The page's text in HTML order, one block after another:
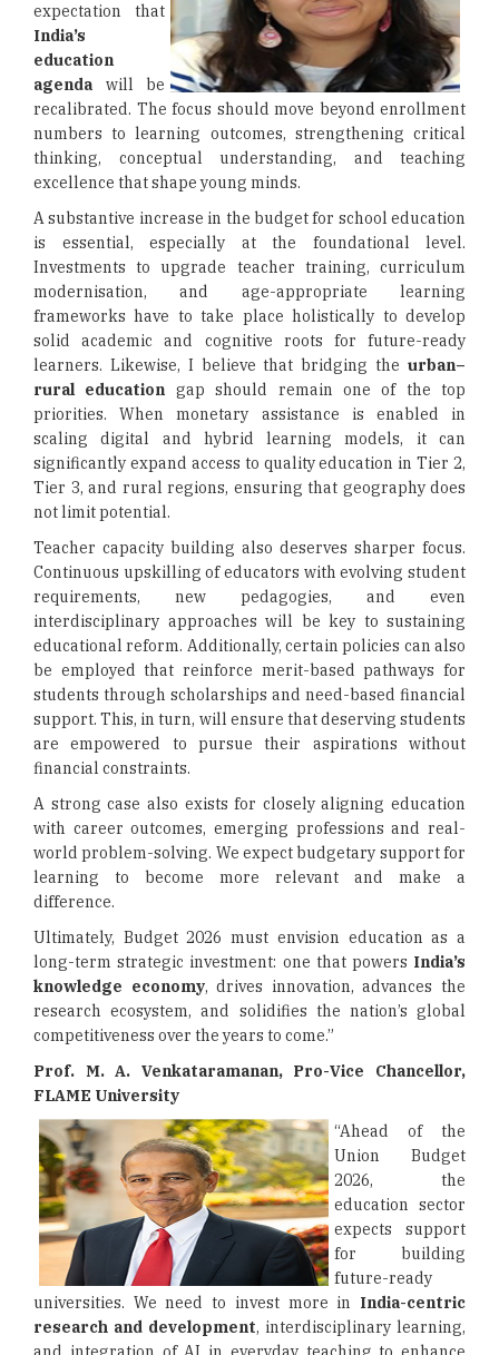
expectation that
India’s
education
agenda will be
recalibrated. The focus should move beyond enrollment
numbers to learning outcomes, strengthening critical
thinking, conceptual understanding, and teaching
excellence that shape young minds.
A substantive increase in the budget for school education
is essential, especially at the foundational level.
Investments to upgrade teacher training, curriculum
modernisation, and age-appropriate learning
frameworks have to take place holistically to develop
solid academic and cognitive roots for future-ready
learners. Likewise, I believe that bridging the urban–
rural education gap should remain one of the top
priorities. When monetary assistance is enabled in
scaling digital and hybrid learning models, it can
significantly expand access to quality education in Tier 2,
Tier 3, and rural regions, ensuring that geography does
not limit potential.
Teacher capacity building also deserves sharper focus.
Continuous upskilling of educators with evolving student
requirements, new pedagogies, and even
interdisciplinary approaches will be key to sustaining
educational reform. Additionally, certain policies can also
be employed that reinforce merit-based pathways for
students through scholarships and need-based financial
support. This, in turn, will ensure that deserving students
are empowered to pursue their aspirations without
financial constraints.
A strong case also exists for closely aligning education
with career outcomes, emerging professions and real-
world problem-solving. We expect budgetary support for
learning to become more relevant and make a
difference.
Ultimately, Budget 2026 must envision education as a
long-term strategic investment: one that powers India’s
knowledge economy, drives innovation, advances the
research ecosystem, and solidifies the nation’s global
competitiveness over the years to come.”
Prof. M. A. Venkataramanan, Pro-Vice Chancellor,
FLAME University
“Ahead of the
Union Budget
2026, the
education sector
expects support
for building
future-ready
universities. We need to invest more in India-centric
research and development, interdisciplinary learning,